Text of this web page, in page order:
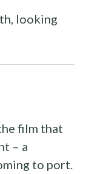
looking
film that
– a
to port.